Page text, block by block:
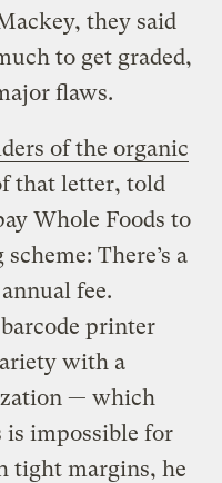
they said
to get graded,
flaws.
of the organic
that letter, told
Whole Foods to
There’s a
fee.
printer
with a
— which
is impossible for
tight margins, he